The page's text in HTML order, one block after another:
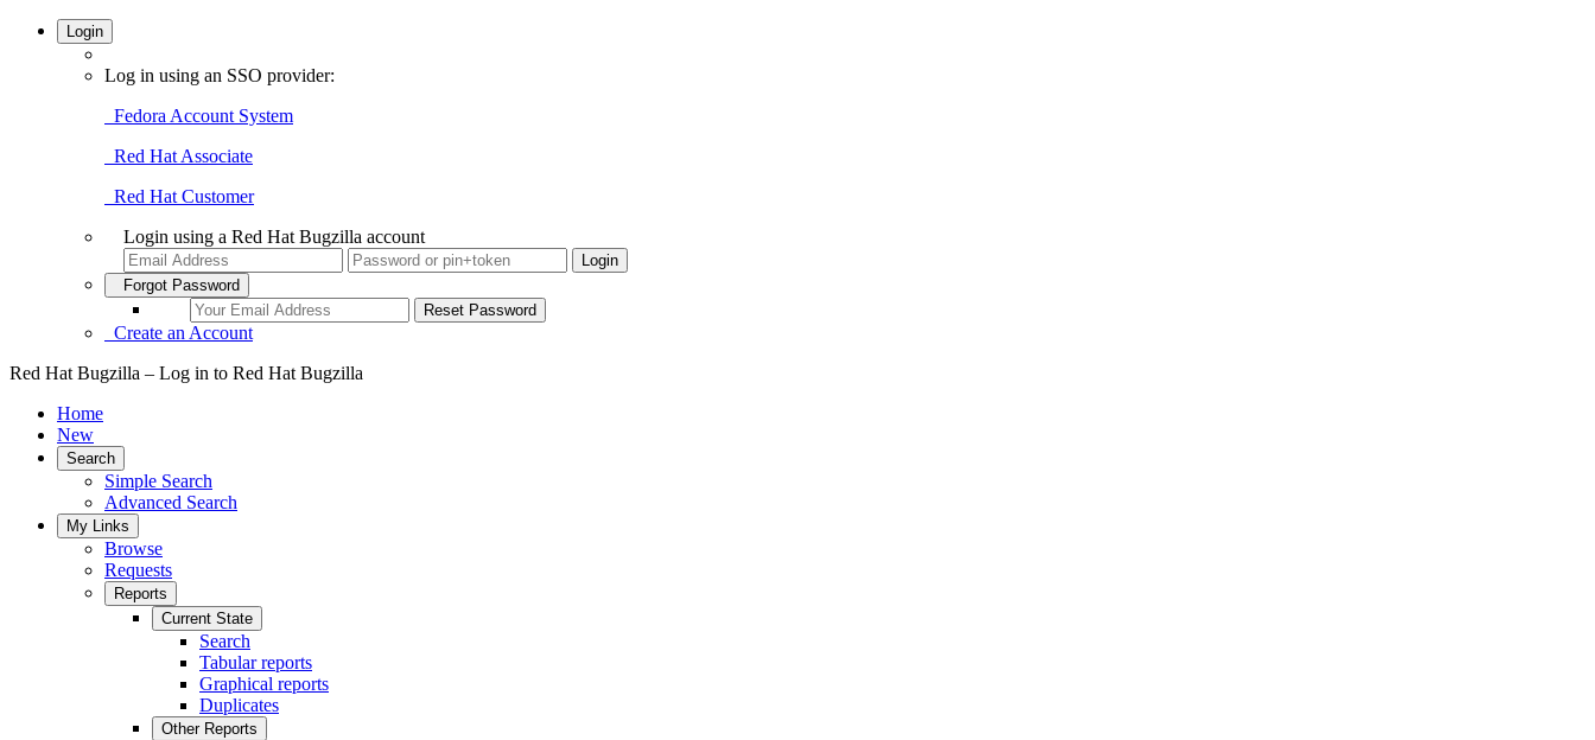
Login
Log in using an SSO provider:
Fedora Account System
Red Hat Associate
Red Hat Customer
Login using a Red Hat Bugzilla account
Forgot Password
Create an Account
Red Hat Bugzilla – Log in to Red Hat Bugzilla
Home
New
Search
Simple Search
Advanced Search
My Links
Browse
Requests
Reports
Current State
Search
Tabular reports
Graphical reports
Duplicates
Other Reports